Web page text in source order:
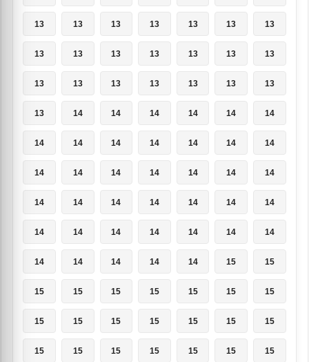
13 13 13 13 13 13 13
13 13 13 13 13 13 13
13 13 13 13 13 13 13
13 14 14 14 14 14 14
14 14 14 14 14 14 14
14 14 14 14 14 14 14
14 14 14 14 14 14 14
14 14 14 14 14 14 14
14 14 14 14 14 15 15
15 15 15 15 15 15 15
15 15 15 15 15 15 15
15 15 15 15 15 15 15